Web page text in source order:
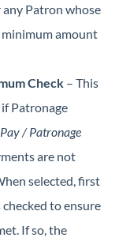
any Patron whose
amount
Check – This
Patronage
Pay / Patronage
are not
selected, first
to ensure
If so, the